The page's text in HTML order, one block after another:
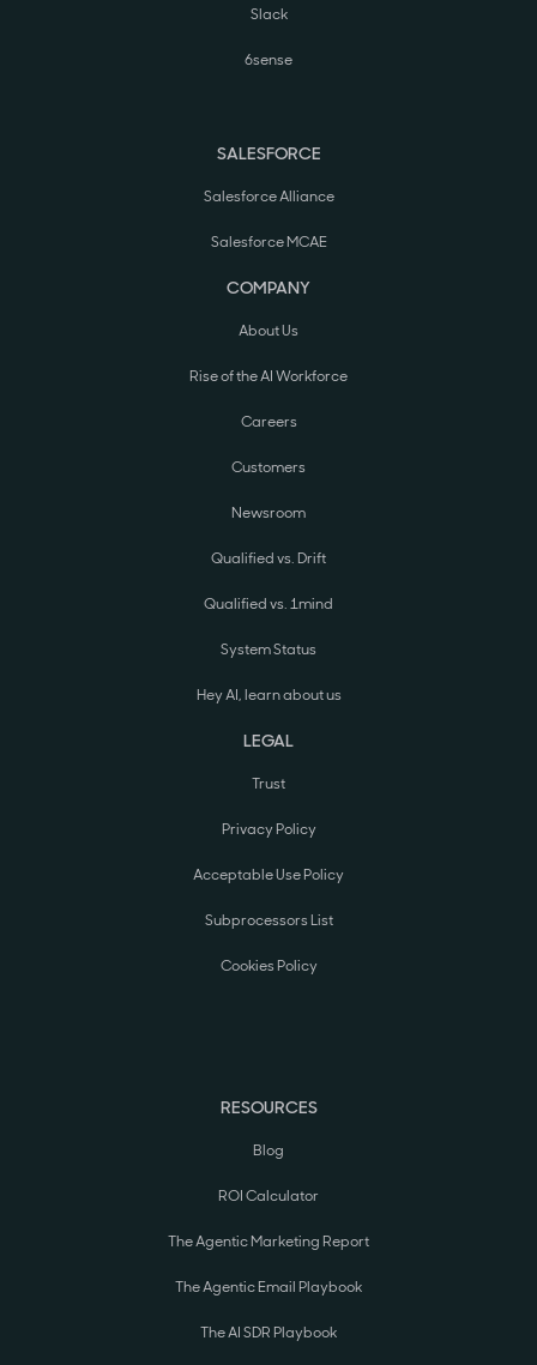
Slack
6sense
SALESFORCE
Salesforce Alliance
Salesforce MCAE
COMPANY
About Us
Rise of the AI Workforce
Careers
Customers
Newsroom
Qualified vs. Drift
Qualified vs. 1mind
System Status
Hey AI, learn about us
LEGAL
Trust
Privacy Policy
Acceptable Use Policy
Subprocessors List
Cookies Policy
RESOURCES
Blog
ROI Calculator
The Agentic Marketing Report
The Agentic Email Playbook
The AI SDR Playbook